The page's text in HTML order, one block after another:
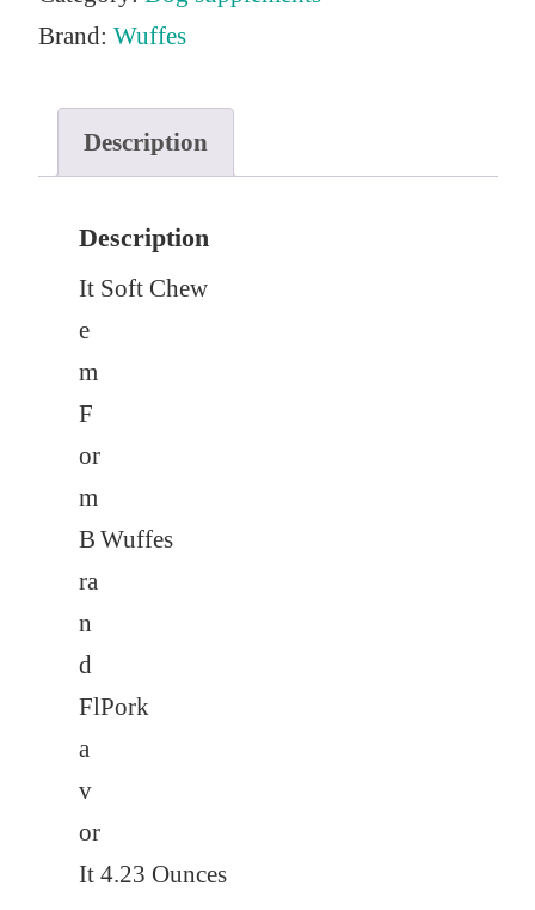
Brand: Wuffes
Description
Description
It
e
m
F
or
m
Soft Chew
B
ra
n
d
Wuffes
Fl
a
v
or
Pork
It 4.23 Ounces